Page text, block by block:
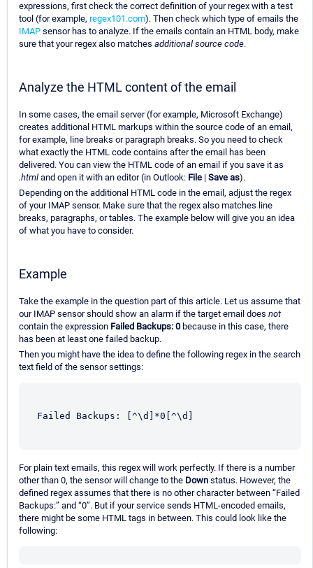
expressions, first check the correct definition of your regex with a test
tool (for example, regex101.com). Then check which type of emails the
IMAP sensor has to analyze. If the emails contain an HTML body, make
sure that your regex also matches additional source code.
Analyze the HTML content of the email
In some cases, the email server (for example, Microsoft Exchange)
creates additional HTML markups within the source code of an email,
for example, line breaks or paragraph breaks. So you need to check
what exactly the HTML code contains after the email has been
delivered. You can view the HTML code of an email if you save it as
.html and open it with an editor (in Outlook: File | Save as).
Depending on the additional HTML code in the email, adjust the regex
of your IMAP sensor. Make sure that the regex also matches line
breaks, paragraphs, or tables. The example below will give you an idea
of what you have to consider.
Example
Take the example in the question part of this article. Let us assume that
our IMAP sensor should show an alarm if the target email does not
contain the expression Failed Backups: 0 because in this case, there
has been at least one failed backup.
Then you might have the idea to define the following regex in the search
text field of the sensor settings:
Failed Backups: [^\d]*0[^\d]
For plain text emails, this regex will work perfectly. If there is a number
other than 0, the sensor will change to the Down status. However, the
defined regex assumes that there is no other character between “Failed
Backups:” and “0”. But if your service sends HTML-encoded emails,
there might be some HTML tags in between. This could look like the
following: